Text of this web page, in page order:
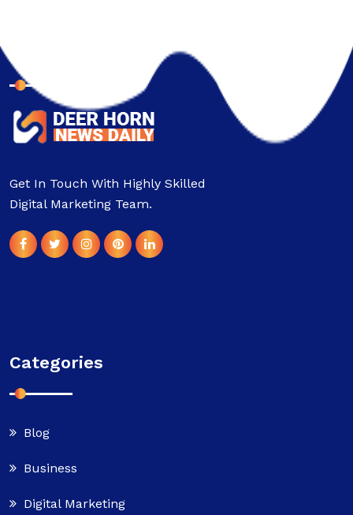
Get In Touch With Highly Skilled
Digital Marketing Team.
Categories
Blog
Business
Digital Marketing